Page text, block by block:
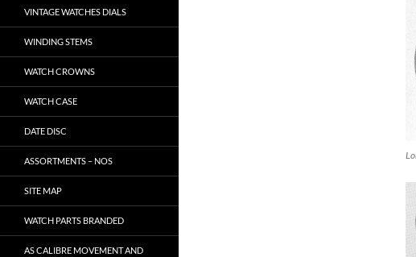
VINTAGE WATCHES DIALS
WINDING STEMS
WATCH CROWNS
WATCH CASE
DATE DISC
ASSORTMENTS – NOS
SITE MAP
WATCH PARTS BRANDED
AS CALIBRE MOVEMENT AND